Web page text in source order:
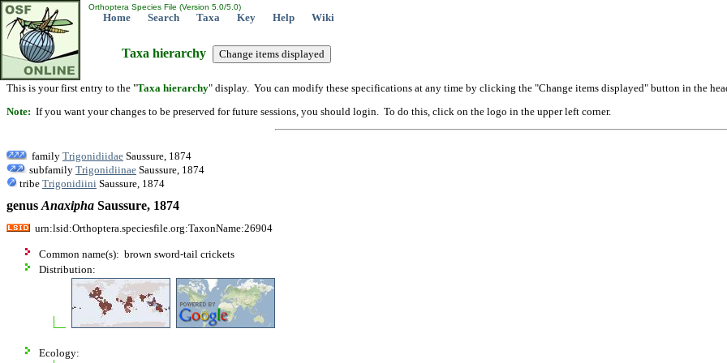
Orthoptera Species File (Version 5.0/5.0)
Home Search Taxa Key Help Wiki
Taxa hierarchy
This is your first entry to the "Taxa hierarchy" display. You can modify these specifications at any time by clicking the "Change items displayed" button in the
Note: If you want your changes to be preserved for future sessions, you should login. To do this, click on the logo in the upper left corner.
family Trigonidiidae Saussure, 1874
subfamily Trigonidiinae Saussure, 1874
tribe Trigonidiini Saussure, 1874
genus Anaxipha Saussure, 1874
urn:lsid:Orthoptera.speciesfile.org:TaxonName:26904
Common name(s): brown sword-tail crickets
Distribution:
Ecology: